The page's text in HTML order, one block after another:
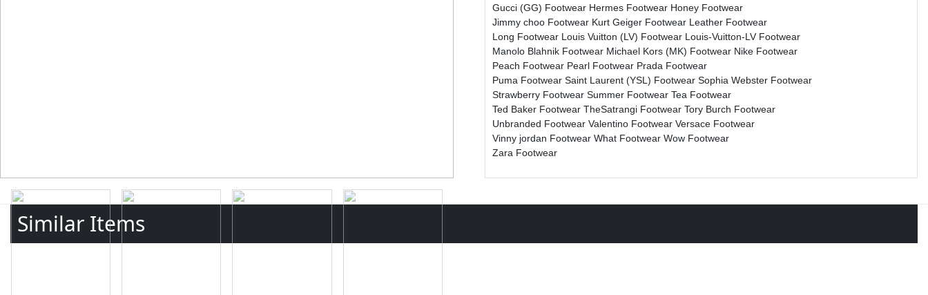
Gucci (GG) Footwear Hermes Footwear Honey Footwear
Jimmy choo Footwear Kurt Geiger Footwear Leather Footwear
Long Footwear Louis Vuitton (LV) Footwear Louis-Vuitton-LV Footwear
Manolo Blahnik Footwear Michael Kors (MK) Footwear Nike Footwear
Peach Footwear Pearl Footwear Prada Footwear
Puma Footwear Saint Laurent (YSL) Footwear Sophia Webster Footwear
Strawberry Footwear Summer Footwear Tea Footwear
Ted Baker Footwear TheSatrangi Footwear Tory Burch Footwear
Unbranded Footwear Valentino Footwear Versace Footwear
Vinny jordan Footwear What Footwear Wow Footwear
Zara Footwear
Similar Items